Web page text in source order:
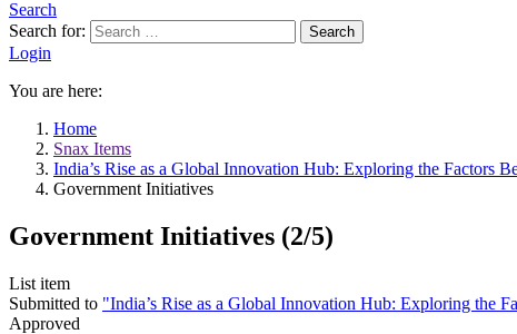
Search
Search for:
Search
Login
You are here:
Home
Snax Items
India’s Rise as a Global Innovation Hub: Exploring the Factors
Government Initiatives
Government Initiatives (2/5)
List item
Submitted to "India’s Rise as a Global Innovation Hub: Exploring the
Approved